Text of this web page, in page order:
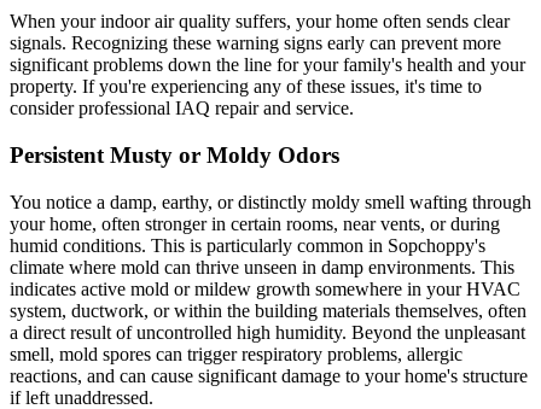
When your indoor air quality suffers, your home often sends clear
signals. Recognizing these warning signs early can prevent more
significant problems down the line for your family's health and your
property. If you're experiencing any of these issues, it's time to
consider professional IAQ repair and service.
Persistent Musty or Moldy Odors
You notice a damp, earthy, or distinctly moldy smell wafting through
your home, often stronger in certain rooms, near vents, or during
humid conditions. This is particularly common in Sopchoppy's
climate where mold can thrive unseen in damp environments. This
indicates active mold or mildew growth somewhere in your HVAC
system, ductwork, or within the building materials themselves, often
a direct result of uncontrolled high humidity. Beyond the unpleasant
smell, mold spores can trigger respiratory problems, allergic
reactions, and can cause significant damage to your home's structure
if left unaddressed.